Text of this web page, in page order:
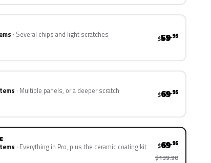
Several chips and light scratches $59.95
Multiple panels, or a deeper scratch $69.95
Everything in Pro, plus the ceramic coating kit $69.95
$139.90